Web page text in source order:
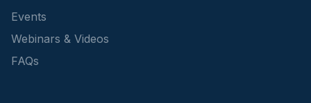
Events
Webinars & Videos
FAQs